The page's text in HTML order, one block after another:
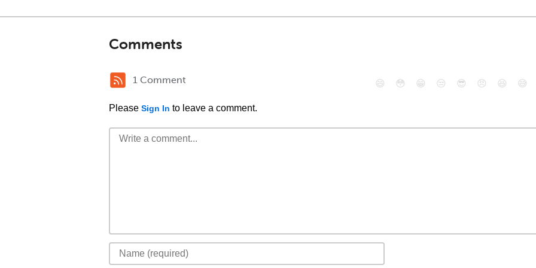
Comments
1 Comment
Please Sign In to leave a comment.
😄 😳 😁 😒 😎 😠 😆 😅